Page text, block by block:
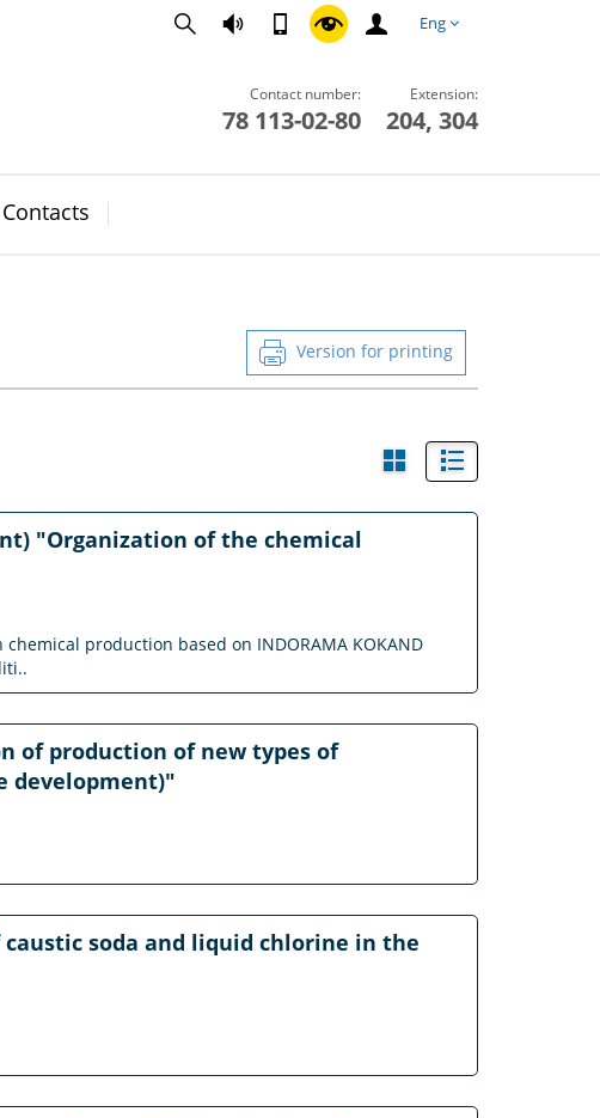
Eng
Contact number:
78 113-02-80
Extension:
204, 304
Contacts
Version for printing
"Organization of the chemical
production based on INDORAMA KOKAND
of production of new types of
development)"
soda and liquid chlorine in the